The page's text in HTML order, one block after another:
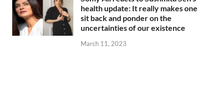
health update: It really makes one
sit back and ponder on the
uncertainties of our existence
March 11, 2023